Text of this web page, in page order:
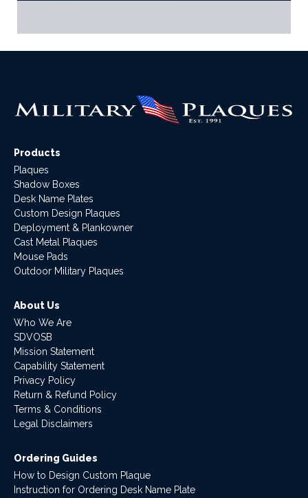
Products
Plaques
Shadow Boxes
Desk Name Plates
Custom Design Plaques
Deployment & Plankowner
Cast Metal Plaques
Mouse Pads
Outdoor Military Plaques
About Us
Who We Are
SDVOSB
Mission Statement
Capability Statement
Privacy Policy
Return & Refund Policy
Terms & Conditions
Legal Disclaimers
Ordering Guides
How to Design Custom Plaque
Instruction for Ordering Desk Name Plate